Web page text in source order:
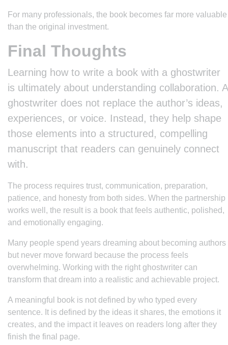
For many professionals, the book becomes far more valuable
than the original investment.
Final Thoughts
Learning how to write a book with a ghostwriter
is ultimately about understanding collaboration. A
ghostwriter does not replace the author’s ideas,
experiences, or voice. Instead, they help shape
those elements into a structured, compelling
manuscript that readers can genuinely connect
with.
The process requires trust, communication, preparation,
patience, and honesty from both sides. When the partnership
works well, the result is a book that feels authentic, polished,
and emotionally engaging.
Many people spend years dreaming about becoming authors
but never move forward because the process feels
overwhelming. Working with the right ghostwriter can
transform that dream into a realistic and achievable project.
A meaningful book is not defined by who typed every
sentence. It is defined by the ideas it shares, the emotions it
creates, and the impact it leaves on readers long after they
finish the final page.